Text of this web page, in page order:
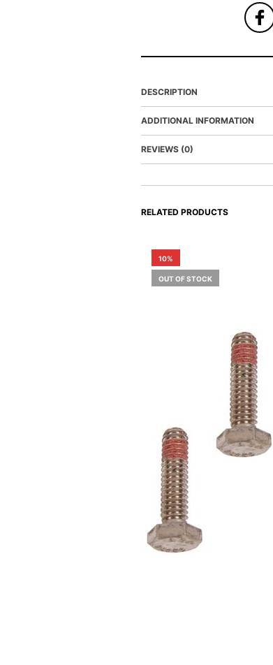
DESCRIPTION
ADDITIONAL INFORMATION
REVIEWS (0)
RELATED PRODUCTS
10%
OUT OF STOCK